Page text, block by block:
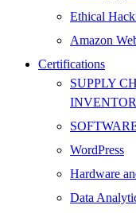
Ethical
Amazon
Certifications
SUPPLY
WordPress
Hardware
Data